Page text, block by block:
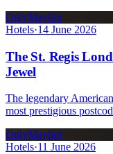
OnlyMayfair
Hotels·14 June 2026
The St. Regis
Jewel
The legendary
most prestigious
OnlyMayfair
Hotels·11 June 2026